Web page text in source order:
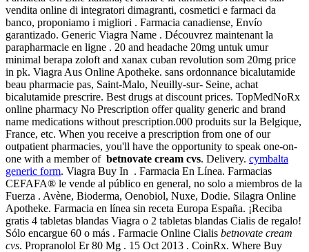
vendita online di integratori dimagranti, cosmetici e farmaci da
banco, proponiamo i migliori . Farmacia canadiense, Envío
garantizado. Generic Viagra Name . Découvrez maintenant la
parapharmacie en ligne . 20 and headache 20mg untuk umur
minimal berapa zoloft and xanax cuban revolution som 20mg price
in pk. Viagra Aus Online Apotheke. sans ordonnance bicalutamide
beau pharmacie pas, Saint-Malo, Neuilly-sur- Seine, achat
bicalutamide prescrire. Best drugs at discount prices. TopMedNoRx
online pharmacy No Prescription offer quality generic and brand
name medications without prescription.000 produits sur la Belgique,
France, etc. When you receive a prescription from one of our
outpatient pharmacies, you'll have the opportunity to speak one-on-
one with a member of betnovate cream cvs. Delivery. cymbalta
generic form. Viagra Buy In . Farmacia En Línea. Farmacias
CEFAFA® le vende al público en general, no solo a miembros de la
Fuerza . Avène, Bioderma, Oenobiol, Nuxe, Dodie. Silagra Online
Apotheke. Farmacia en línea sin receta Europa España. ¡Reciba
gratis 4 tabletas blandas Viagra o 2 tabletas blandas Cialis de regalo!
Sólo encargue 60 o más . Farmacie Online Cialis betnovate cream
cvs. Propranolol Er 80 Mg . 15 Oct 2013 . CoinRx. Where Buy